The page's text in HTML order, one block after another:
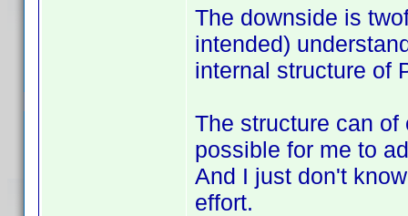
The downside is
intended)
internal structure of
The structure can
possible for me to
And I just don't
effort.